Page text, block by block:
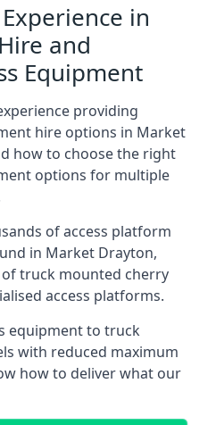
in
and
Equipment
providing
hire options in Market
how to choose the right
options for multiple
of access platform
in Market Drayton,
truck mounted cherry
access platforms.
equipment to truck
with reduced maximum
how to deliver what our